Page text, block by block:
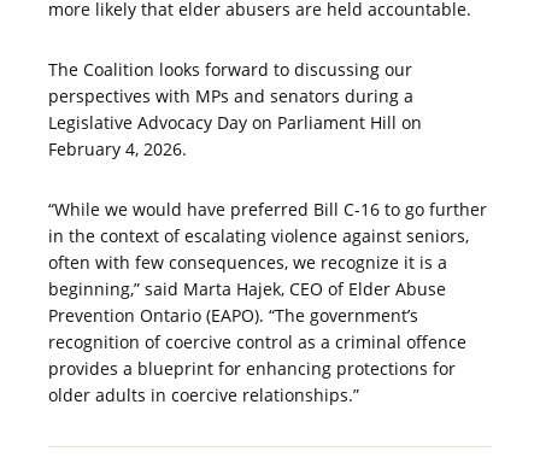
more likely that elder abusers are held accountable.
The Coalition looks forward to discussing our
perspectives with MPs and senators during a
Legislative Advocacy Day on Parliament Hill on
February 4, 2026.
“While we would have preferred Bill C-16 to go further
in the context of escalating violence against seniors,
often with few consequences, we recognize it is a
beginning,” said Marta Hajek, CEO of Elder Abuse
Prevention Ontario (EAPO). “The government’s
recognition of coercive control as a criminal offence
provides a blueprint for enhancing protections for
older adults in coercive relationships.”